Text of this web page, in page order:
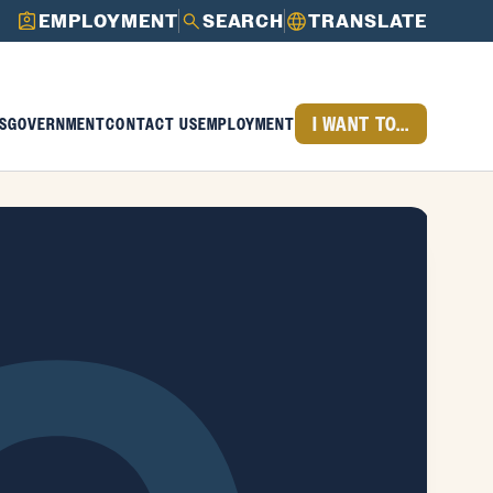
EMPLOYMENT SEARCH TRANSLATE
GOVERNMENTCONTACT USEMPLOYMENT I WANT TO...